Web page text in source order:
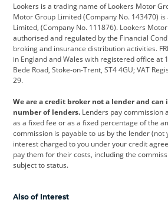
Citroen Corvette
Dacia Defender
DS Automobiles Electric
Ford Ford Pro
Jeep Kia
Leapmotor Lexus
Maserati Mercedes-Benz
Lookers is a trading name of Lookers Motor
Motor Group Limited (Company No. 143470)
Limited, (Company No. 111876). Lookers
authorised and regulated by the Financial
broking and insurance distribution activities.
in England and Wales with registered office at
Bede Road, Stoke-on-Trent, ST4 4GU; VAT
29.
We are a credit broker not a lender and can
number of lenders. Lenders pay
as a fixed fee or as a fixed percentage of the
commission is payable to us by the lender (not
interest charged to you under your credit
pay them for their costs, including the
subject to status.
Also of Interest